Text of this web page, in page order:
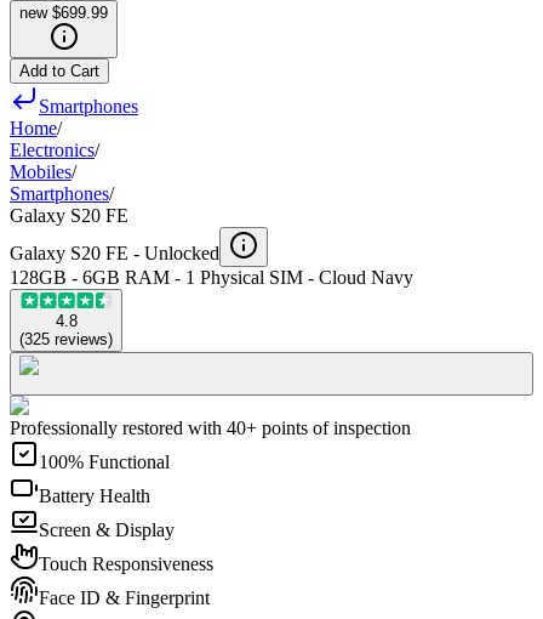
new $699.99
Add to Cart
Smartphones
Home/
Electronics/
Mobiles/
Smartphones/
Galaxy S20 FE
Galaxy S20 FE - Unlocked
128GB - 6GB RAM - 1 Physical SIM - Cloud Navy
4.8
(325 reviews)
Professionally restored with 40+ points of inspection
100% Functional
Battery Health
Screen & Display
Touch Responsiveness
Face ID & Fingerprint